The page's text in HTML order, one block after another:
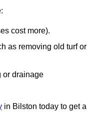
cost more).
as removing old turf or
or drainage
in Bilston today to get a